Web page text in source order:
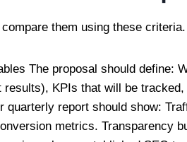
them using these criteria.
The proposal should define:
results), KPIs that will be
quarterly report should show:
metrics. Transparency